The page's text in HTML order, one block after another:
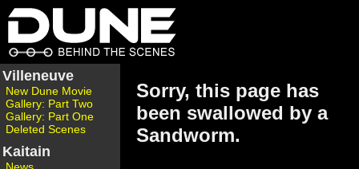
Villeneuve
New Dune Movie
Gallery: Part Two
Gallery: Part One
Deleted Scenes
Kaitain
Sorry, this page has
been swallowed by a
Sandworm.